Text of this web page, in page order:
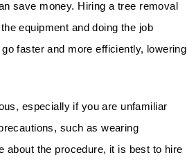
save money. Hiring a tree removal
equipment and doing the job
faster and more efficiently, lowering
especially if you are unfamiliar
such as wearing
about the procedure, it is best to hire